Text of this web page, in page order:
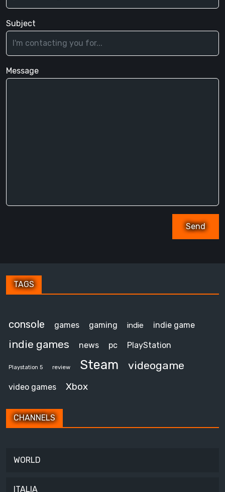
Subject
Message
TAGS
console games gaming indie indie game
indie games news pc PlayStation
Playstation 5 review Steam videogame
video games Xbox
CHANNELS
WORLD
ITALIA